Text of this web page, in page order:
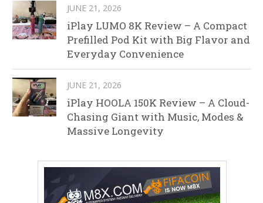
JUNE 21, 2026
iPlay LUMO 8K Review – A Compact
Prefilled Pod Kit with Big Flavor and
Everyday Convenience
JUNE 21, 2026
iPlay HOOLA 150K Review – A Cloud-
Chasing Giant with Music, Modes &
Massive Longevity